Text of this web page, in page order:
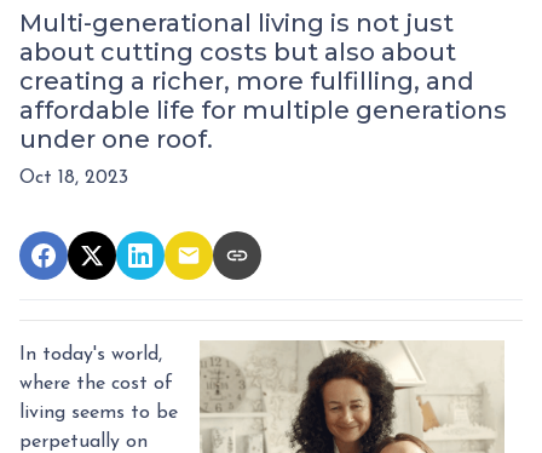
Multi-generational living is not just
about cutting costs but also about
creating a richer, more fulfilling, and
affordable life for multiple generations
under one roof.
Oct 18, 2023
In today's world,
where the cost of
living seems to be
perpetually on